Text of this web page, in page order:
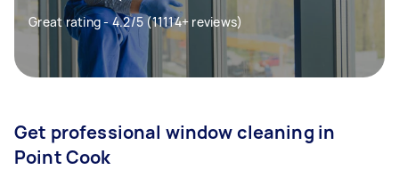
Great rating - 4.2/5 (11114+ reviews)
Get professional window cleaning in
Point Cook